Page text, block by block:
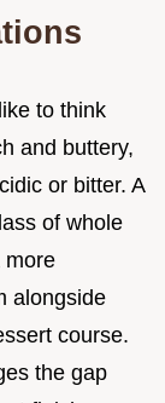
to think
and buttery,
or bitter. A
of whole
more
alongside
course.
the gap